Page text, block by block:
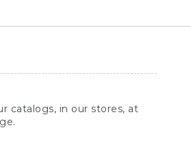
catalogs, in our stores, at